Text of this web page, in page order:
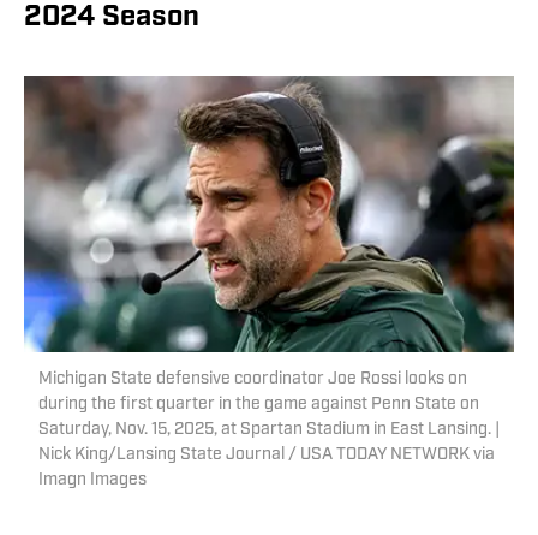
2024 Season
Michigan State defensive coordinator Joe Rossi looks on
during the first quarter in the game against Penn State on
Saturday, Nov. 15, 2025, at Spartan Stadium in East Lansing. |
Nick King/Lansing State Journal / USA TODAY NETWORK via
Imagn Images